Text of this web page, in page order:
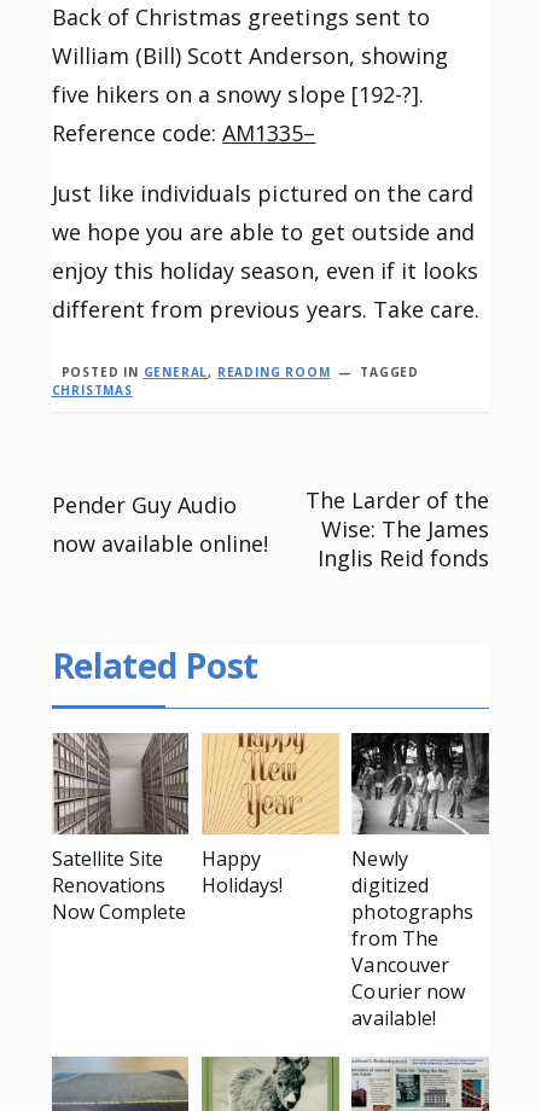
Back of Christmas greetings sent to
William (Bill) Scott Anderson, showing
five hikers on a snowy slope [192-?].
Reference code:AM1335–
Just like individuals pictured on the card
we hope you are able to get outside and
enjoy this holiday season, even if it looks
different from previous years. Take care.
POSTED IN GENERAL, READING ROOM
TAGGED
CHRISTMAS
Post
navigation
Pender Guy Audio
now available online!
The Larder of the
Wise: The James
Inglis Reid fonds
Related Post
Satellite Site
Renovations
Now Complete
Happy
Holidays!
Newly
digitized
photographs
from The
Vancouver
Courier now
available!